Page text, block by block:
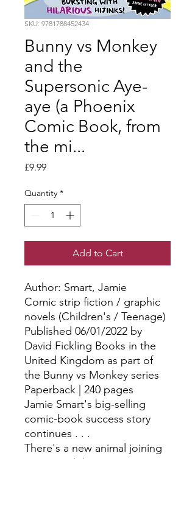
SKU: 9781788452434
Bunny vs Monkey
and the
Supersonic Aye-
aye (a Phoenix
Comic Book, from
the mi...
£9.99Price
Quantity *
Add to Cart
Author: Smart, Jamie
Comic strip fiction / graphic
novels (Children's / Teenage)
Published 06/01/2022 by
David Fickling Books in the
United Kingdom as part of
the Bunny vs Monkey series
Paperback | 240 pages
Jamie Smart's big-selling
comic-book success story
continues . . .
There's a new animal joining
Bunny and the gang. Ai - a